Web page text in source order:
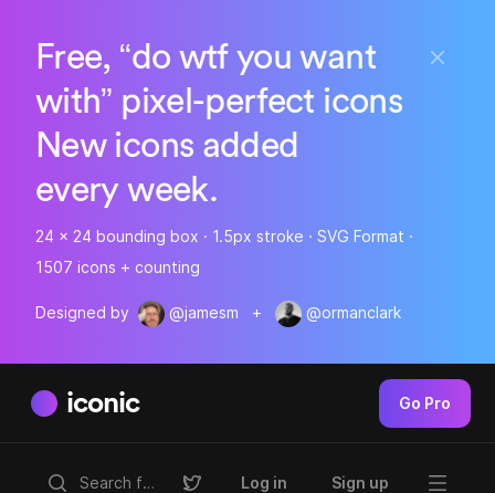
Free, “do wtf you want
with” pixel-perfect icons
New icons added
every week.
24 x 24 bounding box · 1.5px stroke · SVG Format ·
1507 icons + counting
Designed by @jamesm + @ormanclark
iconic Go Pro
Log in Sign up